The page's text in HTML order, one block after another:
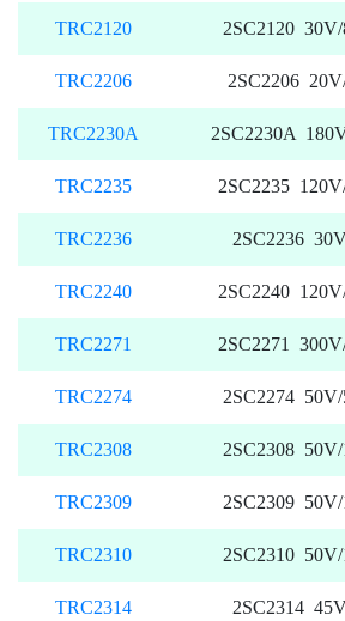
TRC2120 2SC2120
TRC2206 2SC2206
TRC2230A 2SC2230A
TRC2235 2SC2235
TRC2236 2SC2236
TRC2240 2SC2240
TRC2271 2SC2271
TRC2274 2SC2274
TRC2308 2SC2308
TRC2309 2SC2309
TRC2310 2SC2310
TRC2314 2SC2314